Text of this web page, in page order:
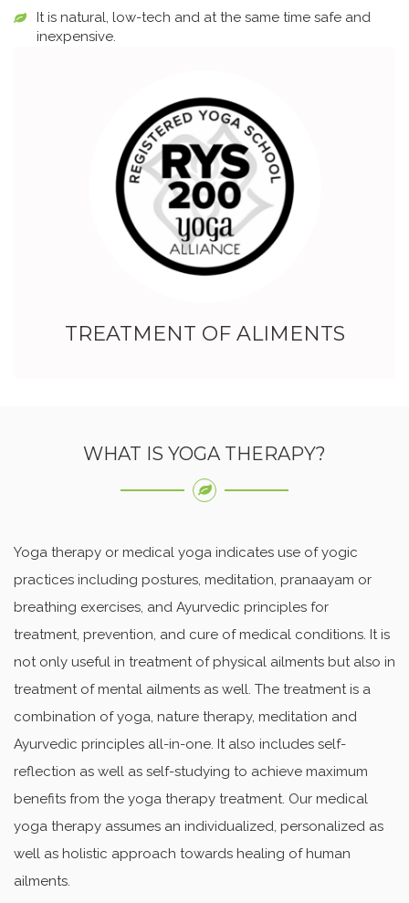
It is natural, low-tech and at the same time safe and
inexpensive.
TREATMENT OF ALIMENTS
WHAT IS YOGA THERAPY?
Yoga therapy or medical yoga indicates use of yogic
practices including postures, meditation, pranaayam or
breathing exercises, and Ayurvedic principles for
treatment, prevention, and cure of medical conditions. It is
not only useful in treatment of physical ailments but also in
treatment of mental ailments as well. The treatment is a
combination of yoga, nature therapy, meditation and
Ayurvedic principles all-in-one. It also includes self-
reflection as well as self-studying to achieve maximum
benefits from the yoga therapy treatment. Our medical
yoga therapy assumes an individualized, personalized as
well as holistic approach towards healing of human
ailments.